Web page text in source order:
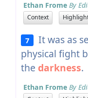
Ethan Frome By
Context
7
It was as
physical fight
the darkness.
Ethan Frome By